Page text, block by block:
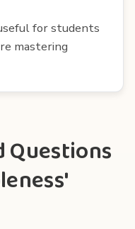
for students
mastering
Questions